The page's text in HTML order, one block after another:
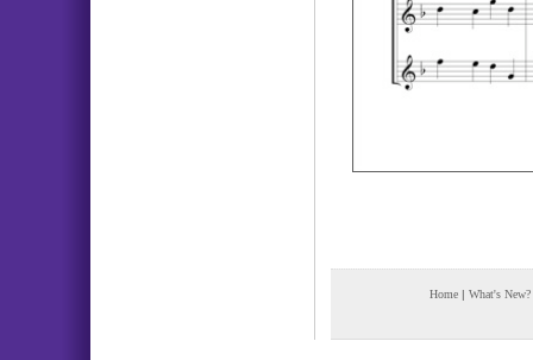
Home | What's New?